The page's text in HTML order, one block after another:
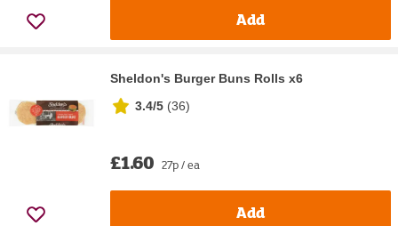
Add
Sheldon's Burger Buns Rolls x6
3.4/5 (36)
£1.60 27p / ea
Add